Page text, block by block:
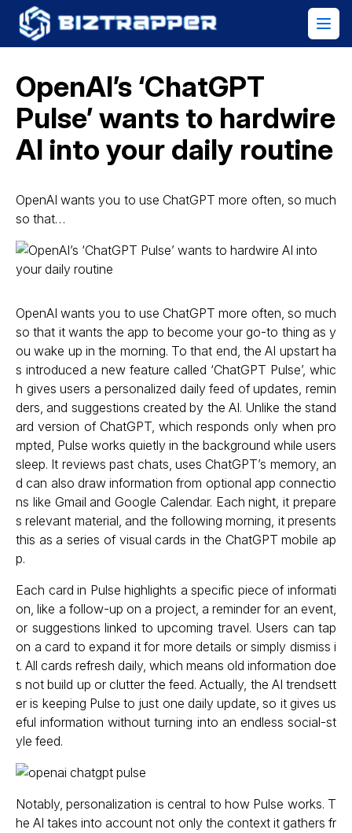
OpenAI’s ‘ChatGPT
Pulse’ wants to hardwire
AI into your daily routine
OpenAI wants you to use ChatGPT more often, so much
so that…
OpenAI wants you to use ChatGPT more often, so much
so that it wants the app to become your go-to thing as y
ou wake up in the morning. To that end, the AI upstart ha
s introduced a new feature called ‘ChatGPT Pulse’, whic
h gives users a personalized daily feed of updates, remin
ders, and suggestions created by the AI. Unlike the stand
ard version of ChatGPT, which responds only when pro
mpted, Pulse works quietly in the background while users
sleep. It reviews past chats, uses ChatGPT’s memory, an
d can also draw information from optional app connectio
ns like Gmail and Google Calendar. Each night, it prepare
s relevant material, and the following morning, it presents
this as a series of visual cards in the ChatGPT mobile ap
p.
Each card in Pulse highlights a specific piece of informati
on, like a follow-up on a project, a reminder for an event,
or suggestions linked to upcoming travel. Users can tap
on a card to expand it for more details or simply dismiss i
t. All cards refresh daily, which means old information doe
s not build up or clutter the feed. Actually, the AI trendsett
er is keeping Pulse to just one daily update, so it gives us
eful information without turning into an endless social-st
yle feed.
Notably, personalization is central to how Pulse works. T
he AI takes into account not only the context it gathers fr